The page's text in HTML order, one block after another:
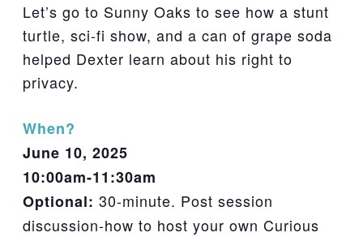
Let’s go to Sunny Oaks to see how a stunt
turtle, sci-fi show, and a can of grape soda
helped Dexter learn about his right to
privacy.
When?
June 10, 2025
10:00am-11:30am
Optional: 30-minute. Post session
discussion-how to host your own Curious